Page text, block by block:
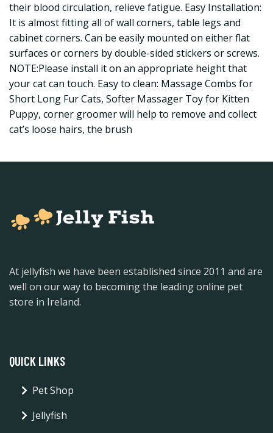
their blood circulation, relieve fatigue. Easy Installation:
It is almost fitting all of wall corners, table legs and
cabinet corners. Can be easily mounted on either flat
surfaces or corners by double-sided stickers or screws.
NOTE:Please install it on an appropriate height that
your cat can touch. Easy to clean: Massage Combs for
Short Long Fur Cats, Softer Massager Toy for Kitten
Puppy, corner groomer will help to remove and collect
cat’s loose hairs, the brush
At jellyfish we have been established since 2011 and are
well on our way to becoming the leading online pet
store in Ireland.
QUICK LINKS
Pet Shop
Jellyfish